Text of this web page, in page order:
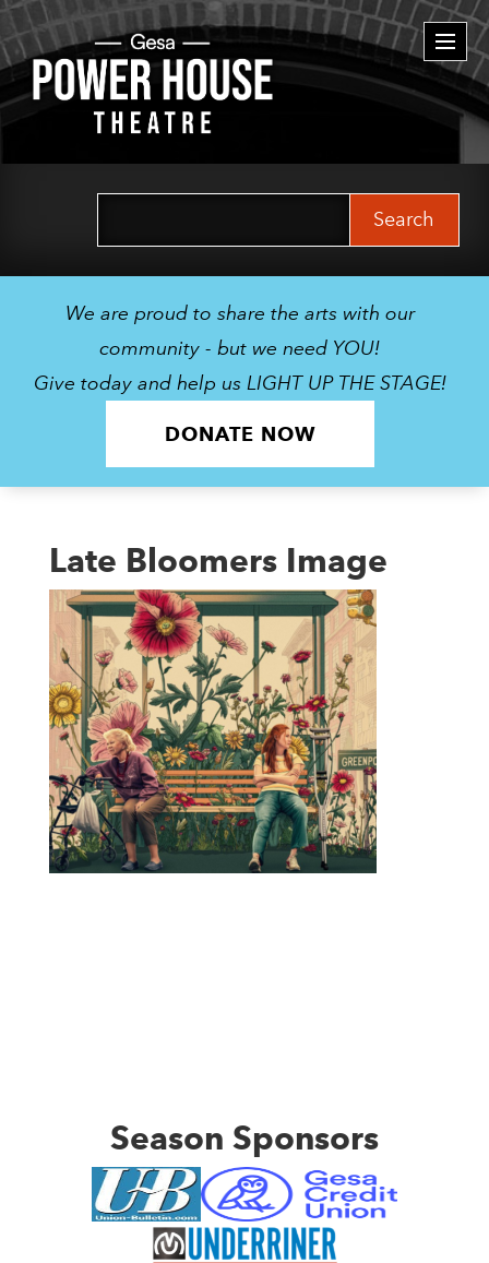
We are proud to share the arts with our
community - but we need YOU!
Give today and help us LIGHT UP THE STAGE!
DONATE NOW
Late Bloomers Image
Season Sponsors